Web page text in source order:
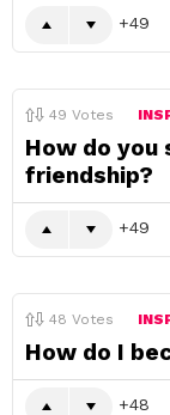
49
49 Votes
How do you
friendship?
49
48 Votes
How do I
48